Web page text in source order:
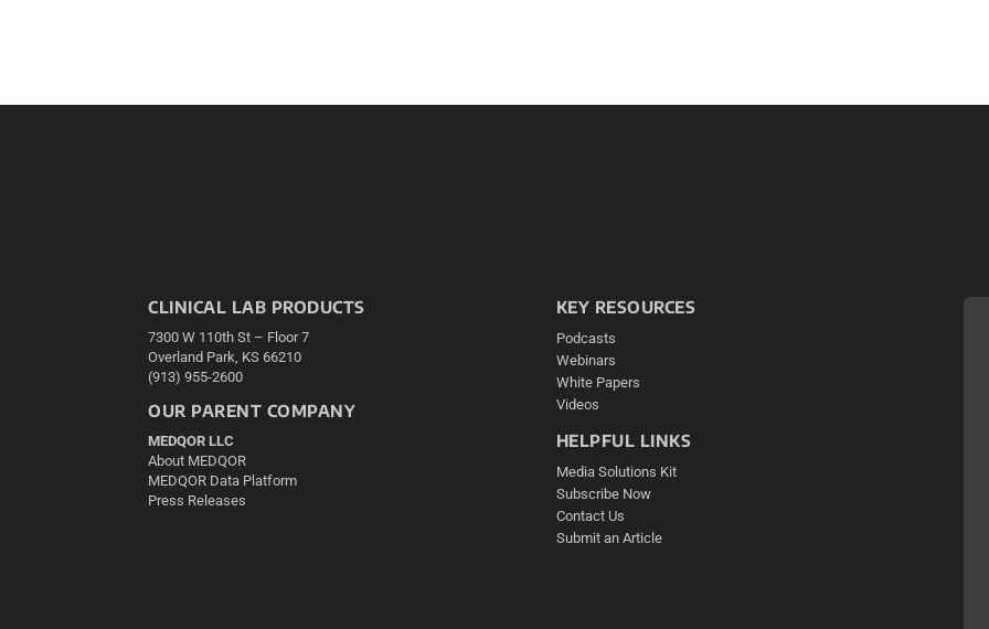
CLINICAL LAB PRODUCTS
7300 W 110th St – Floor 7
Overland Park, KS 66210
(913) 955-2600
OUR PARENT COMPANY
MEDQOR LLC
About MEDQOR
MEDQOR Data Platform
Press Releases
KEY RESOURCES
Podcasts
Webinars
White Papers
Videos
HELPFUL LINKS
Media Solutions Kit
Subscribe Now
Contact Us
Submit an Article